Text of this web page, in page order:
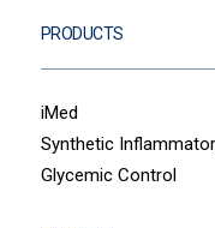
PRODUCTS
iMed
Synthetic
Glycemic Control